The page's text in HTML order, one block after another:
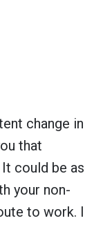
change in
that
could be as
your non-
to work. I